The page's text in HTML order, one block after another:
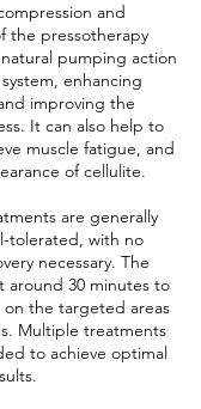
and
the pressotherapy
pumping action
enhancing
improving the
It can also help to
muscle fatigue, and
of cellulite.
are generally
tolerated, with no
necessary. The
around 30 minutes to
the targeted areas
Multiple treatments
to achieve optimal